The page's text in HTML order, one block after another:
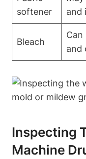
softener
and
Bleach
and
Inspecting
Machine